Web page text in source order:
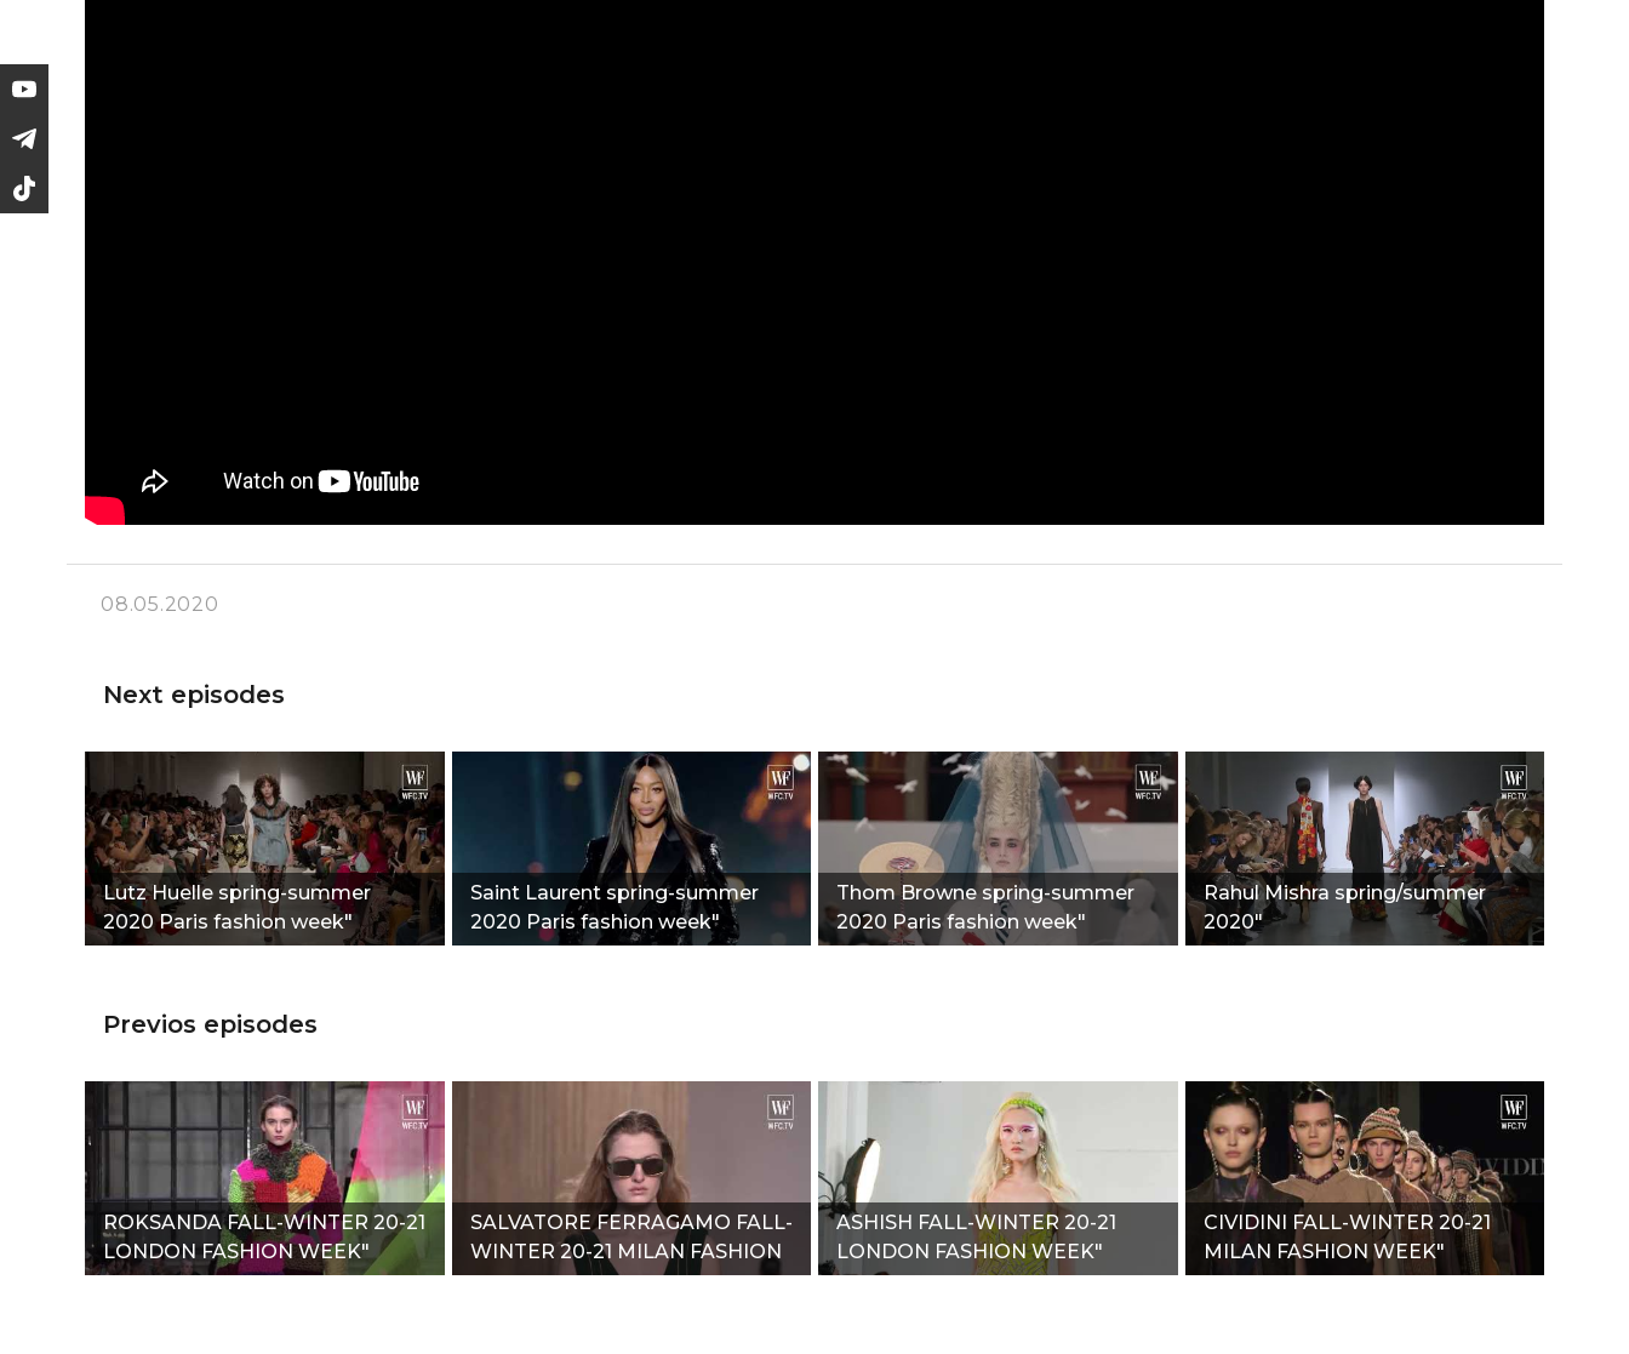
08.05.2020
Next episodes
Lutz Huelle spring-summer
2020 Paris fashion week"
Saint Laurent spring-summer
2020 Paris fashion week"
Thom Browne spring-summer
2020 Paris fashion week"
Rahul Mishra spring/summer
2020"
Previos episodes
ROKSANDA FALL-WINTER 20-21
LONDON FASHION WEEK"
SALVATORE FERRAGAMO FALL-
WINTER 20-21 MILAN FASHION
WEEK"
ASHISH FALL-WINTER 20-21
LONDON FASHION WEEK"
CIVIDINI FALL-WINTER 20-21
MILAN FASHION WEEK"